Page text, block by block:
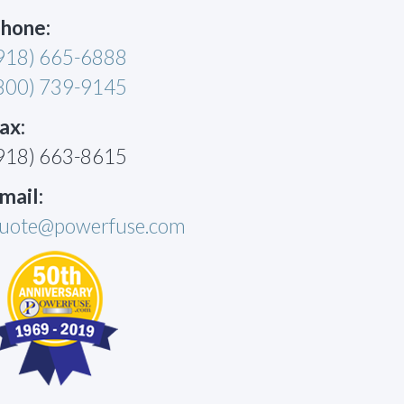
665-6888
739-9145
663-8615